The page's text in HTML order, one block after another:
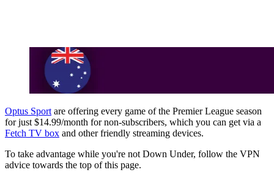
Optus Sport are offering every game of the Premier League season
for just $14.99/month for non-subscribers, which you can get via a
Fetch TV box and other friendly streaming devices.
To take advantage while you're not Down Under, follow the VPN
advice towards the top of this page.